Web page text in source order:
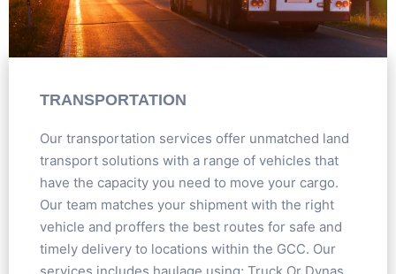
TRANSPORTATION
Our transportation services offer unmatched land
transport solutions with a range of vehicles that
have the capacity you need to move your cargo.
Our team matches your shipment with the right
vehicle and proffers the best routes for safe and
timely delivery to locations within the GCC. Our